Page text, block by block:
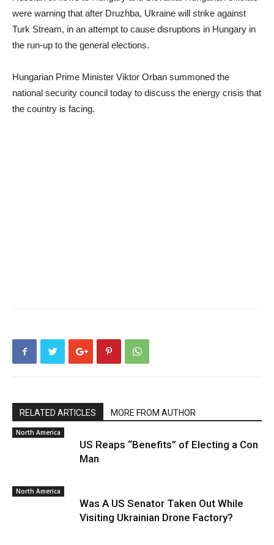
were warning that after Druzhba, Ukraine will strike against
Turk Stream, in an attempt to cause disruptions in Hungary in
the run-up to the general elections.
Hungarian Prime Minister Viktor Orban summoned the
national security council today to discuss the energy crisis that
the country is facing.
RELATED ARTICLES MORE FROM AUTHOR
North America
US Reaps “Benefits” of Electing a Con
Man
North America
Was A US Senator Taken Out While
Visiting Ukrainian Drone Factory?